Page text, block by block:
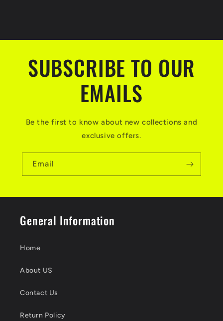
SUBSCRIBE TO OUR
EMAILS
Be the first to know about new collections and
exclusive offers.
Email
General Information
Home
About US
Contact Us
Return Policy